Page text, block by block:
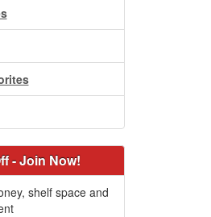
- Join Now!
shelf space and